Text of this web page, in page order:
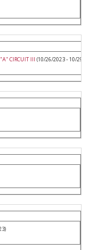
"A" CIRCUIT III (10/26/2023 - 10/29/2023)